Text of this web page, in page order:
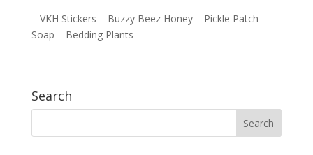
– VKH Stickers – Buzzy Beez Honey – Pickle Patch
Soap – Bedding Plants
Search